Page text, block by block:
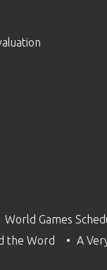
World Games
the Word A